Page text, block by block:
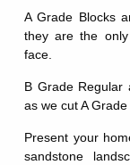
A Grade Blocks
they are the
face.
B Grade Regular
as we cut A Grade
Present your
sandstone